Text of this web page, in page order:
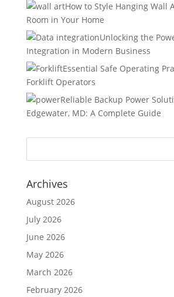
How to Style Hanging Wall
Room in Your Home
Unlocking the
Integration in Modern Business
Essential Safe Operating
Forklift Operators
Reliable Backup Power
Edgewater, MD: A Complete Guide
Archives
August 2026
July 2026
June 2026
May 2026
March 2026
February 2026